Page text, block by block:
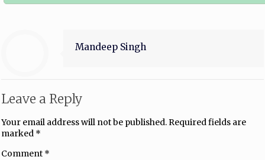
Mandeep Singh
Leave a Reply
Your email address will not be published.Required fields are
marked *
Comment *